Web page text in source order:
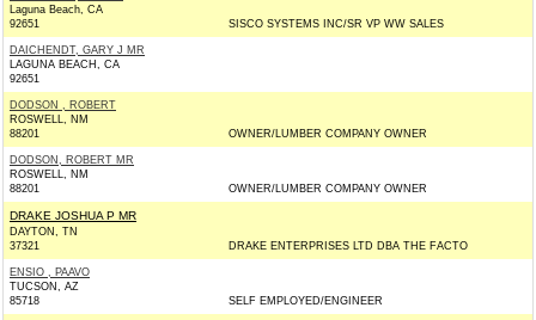
Laguna Beach, CA
92651
SISCO SYSTEMS INC/SR VP WW SALES
DAICHENDT, GARY J MR
LAGUNA BEACH, CA
92651
DODSON , ROBERT
ROSWELL, NM
88201
OWNER/LUMBER COMPANY OWNER
DODSON, ROBERT MR
ROSWELL, NM
88201
OWNER/LUMBER COMPANY OWNER
DRAKE JOSHUA P MR
DAYTON, TN
37321
DRAKE ENTERPRISES LTD DBA THE FACTO
ENSIO , PAAVO
TUCSON, AZ
85718
SELF EMPLOYED/ENGINEER